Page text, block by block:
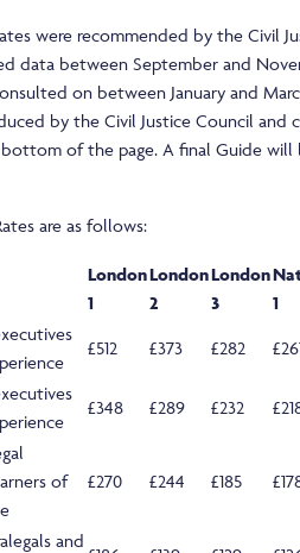
were recommended by the Civil
data between September and
on between January and
by the Civil Justice Council and
of the page. A final Guide will
are as follows:
London
1
London
2
London
3
1
£512 £373 £282
£348 £289 £232
of
£270 £244 £185
and